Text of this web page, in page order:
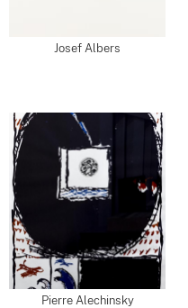
Josef Albers
Pierre Alechinsky